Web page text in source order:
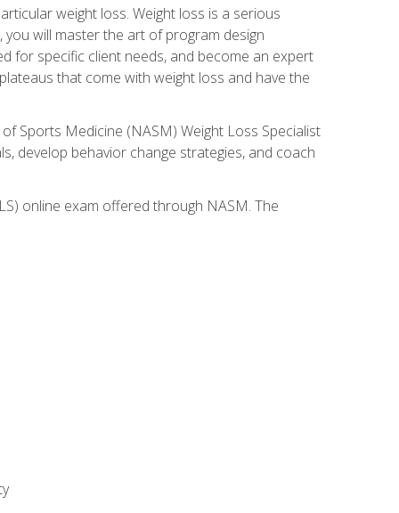
weight loss. Weight loss is a serious
will master the art of program design
for specific client needs, and become an expert
that come with weight loss and have the
Sports Medicine (NASM) Weight Loss Specialist
develop behavior change strategies, and coach
online exam offered through NASM. The